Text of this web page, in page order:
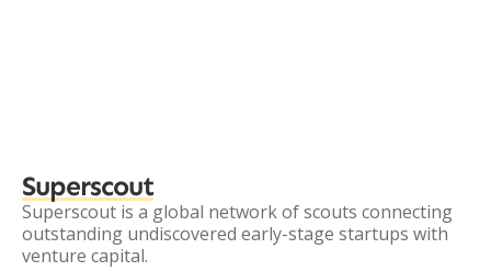
Superscout
Superscout is a global network of scouts connecting
outstanding undiscovered early-stage startups with
venture capital.